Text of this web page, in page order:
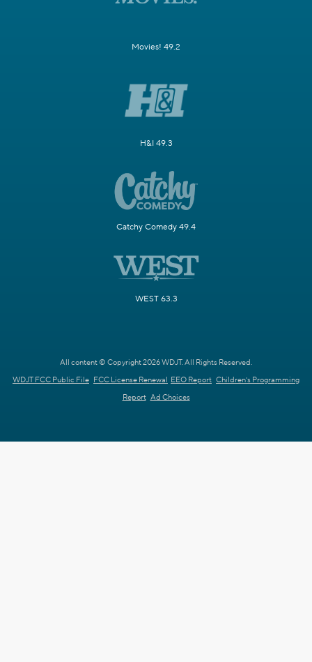
Movies! 49.2
H&I 49.3
Catchy Comedy 49.4
WEST 63.3
All content © Copyright 2026 WDJT. All Rights Reserved.
WDJT FCC Public File FCC License Renewal EEO Report Children's Programming
Report Ad Choices